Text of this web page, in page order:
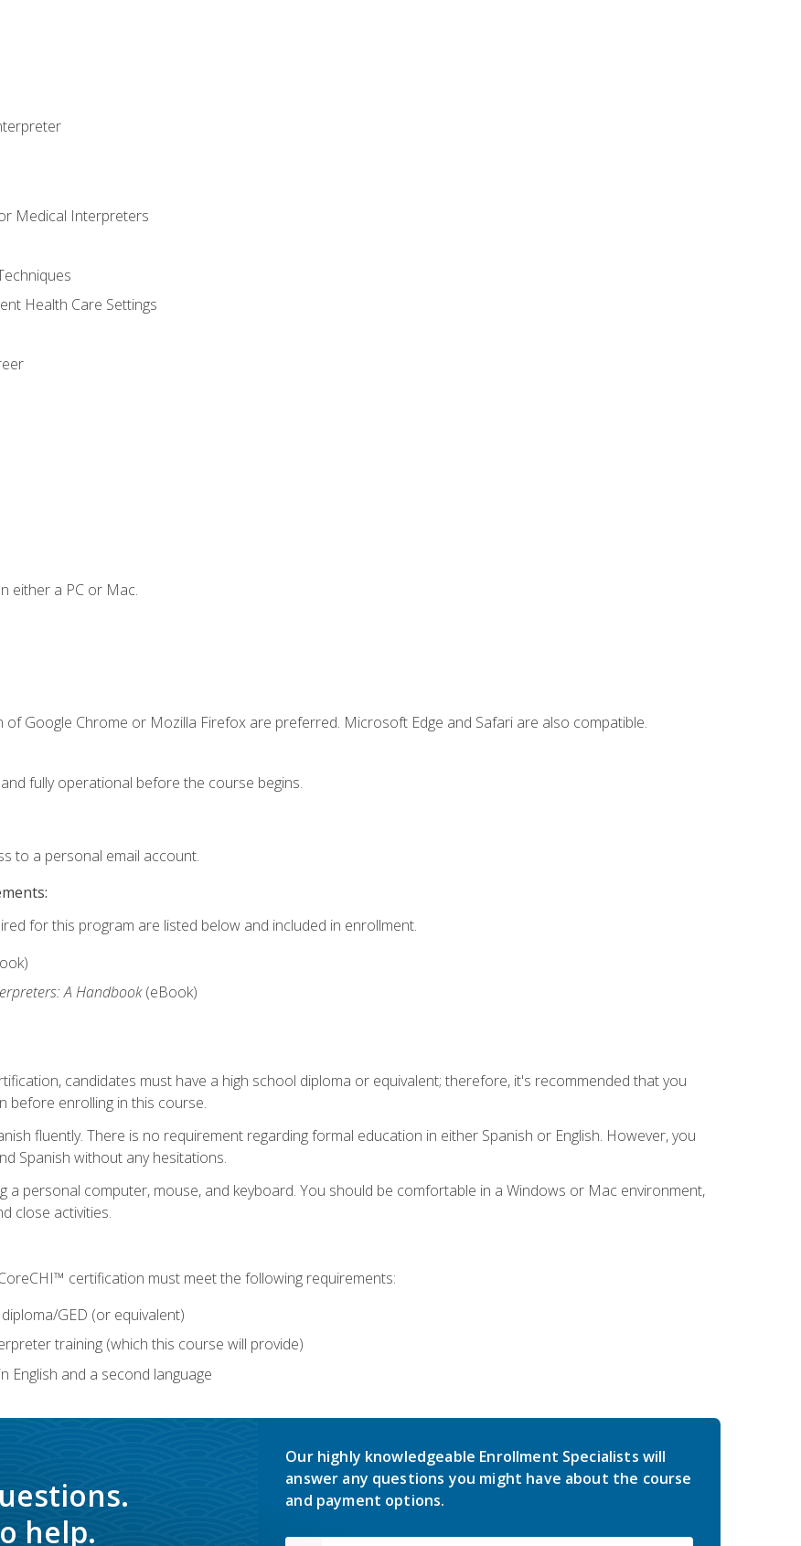
Medical Interpreters
Health Care Settings
either a PC or Mac.
of Google Chrome or Mozilla Firefox are preferred. Microsoft Edge and Safari are also compatible.
fully operational before the course begins.
to a personal email account.
for this program are listed below and included in enrollment.
A Handbook(eBook)
candidates must have a high school diploma or equivalent; therefore, it's recommended that you
before enrolling in this course.
fluently. There is no requirement regarding formal education in either Spanish or English. However, you
Spanish without any hesitations.
a personal computer, mouse, and keyboard. You should be comfortable in a Windows or Mac environment,
close activities.
certification must meet the following requirements:
GED (or equivalent)
training (which this course will provide)
English and a second language
help.
Our highly knowledgeable Enrollment Specialists will
answer any questions you might have about the course
and payment options.